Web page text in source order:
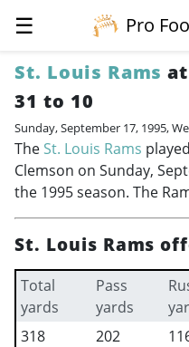
☰
Pro
St. Louis Rams at
31 to 10
Sunday, September 17, 1995,
The St. Louis Rams
Clemson on Sunday,
the 1995 season. The
St. Louis Rams
Total
yards
Pass
yards
318
202